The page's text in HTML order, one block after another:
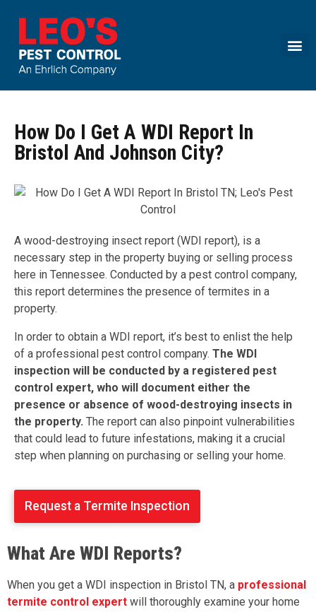
Call today for a free quote!
How Do I Get A WDI Report In
Bristol And Johnson City?
A wood-destroying insect report (WDI report), is a
necessary step in the property buying or selling process
here in Tennessee. Conducted by a pest control company,
this report determines the presence of termites in a
property.
In order to obtain a WDI report, it’s best to enlist the help
of a professional pest control company. The WDI
inspection will be conducted by a registered pest
control expert, who will document either the
presence or absence of wood-destroying insects in
the property. The report can also pinpoint vulnerabilities
that could lead to future infestations, making it a crucial
step when planning on purchasing or selling your home.
Request a Termite Inspection
What Are WDI Reports?
When you get a WDI inspection in Bristol TN, a professional
termite control expert will thoroughly examine your home